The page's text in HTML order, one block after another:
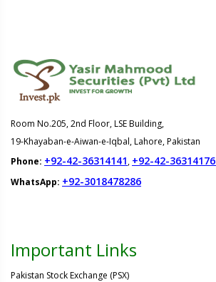
Room No.205, 2nd Floor, LSE Building,
19-Khayaban-e-Aiwan-e-Iqbal, Lahore, Pakistan
Phone: +92-42-36314141, +92-42-
WhatsApp: +92-3018478286
Important Links
Pakistan Stock Exchange (PSX)